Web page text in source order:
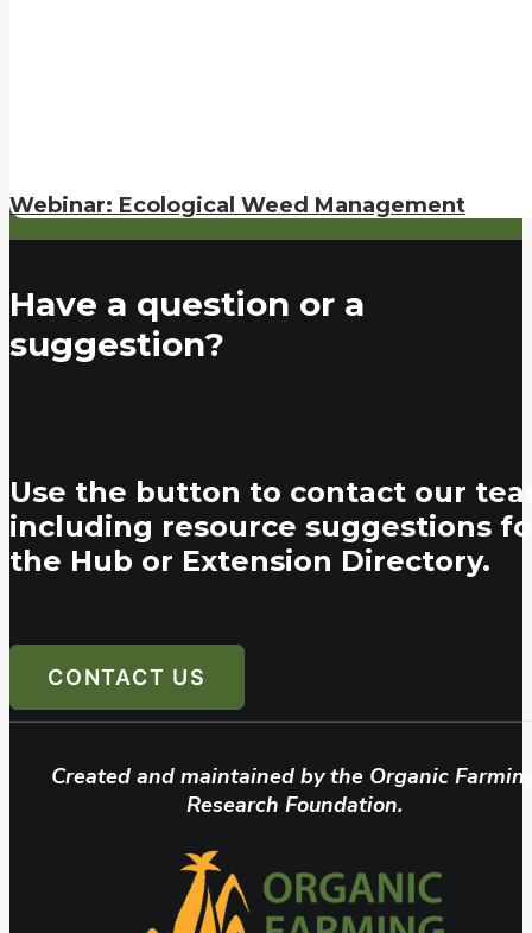
Webinar: Ecological Weed Management
Have a question or a
suggestion?
Use the button to contact our
including resource suggestions
the Hub or Extension Directory.
CONTACT US
Created and maintained by the Organic
Research Foundation.